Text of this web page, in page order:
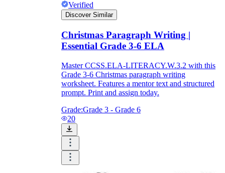
Verified
Discover Similar
Christmas Paragraph Writing |
Essential Grade 3-6 ELA
Master CCSS.ELA-LITERACY.W.3.2 with this
Grade 3-6 Christmas paragraph writing
worksheet. Features a mentor text and structured
prompt. Print and assign today.
Grade:Grade 3 - Grade 6
20